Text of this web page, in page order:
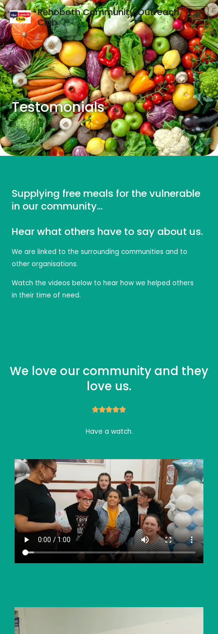
Rehoboth Community Outreach
Club
Testomonials
Supplying free meals for the vulnerable
in our community...
Hear what others have to say about us.
We are linked to the surrounding communities and to
other organisations.
Watch the videos below to hear how we helped others
in their time of need.
We love our community and they
love us.

Have a watch.